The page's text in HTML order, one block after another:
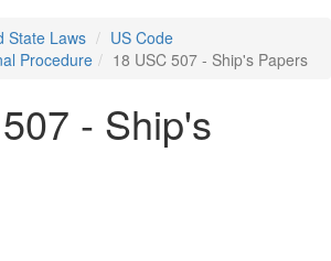
State Laws
US Code
Procedure
18 USC 507 - Ship's Papers
- Ship's